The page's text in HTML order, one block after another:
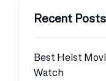
Recent Posts
Best Heist
Watch